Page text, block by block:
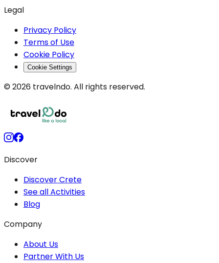
Legal
Privacy Policy
Terms of Use
Cookie Policy
Cookie Settings
© 2026 travelndo. All rights reserved.
Discover
Discover Crete
See all Activities
Blog
Company
About Us
Partner With Us